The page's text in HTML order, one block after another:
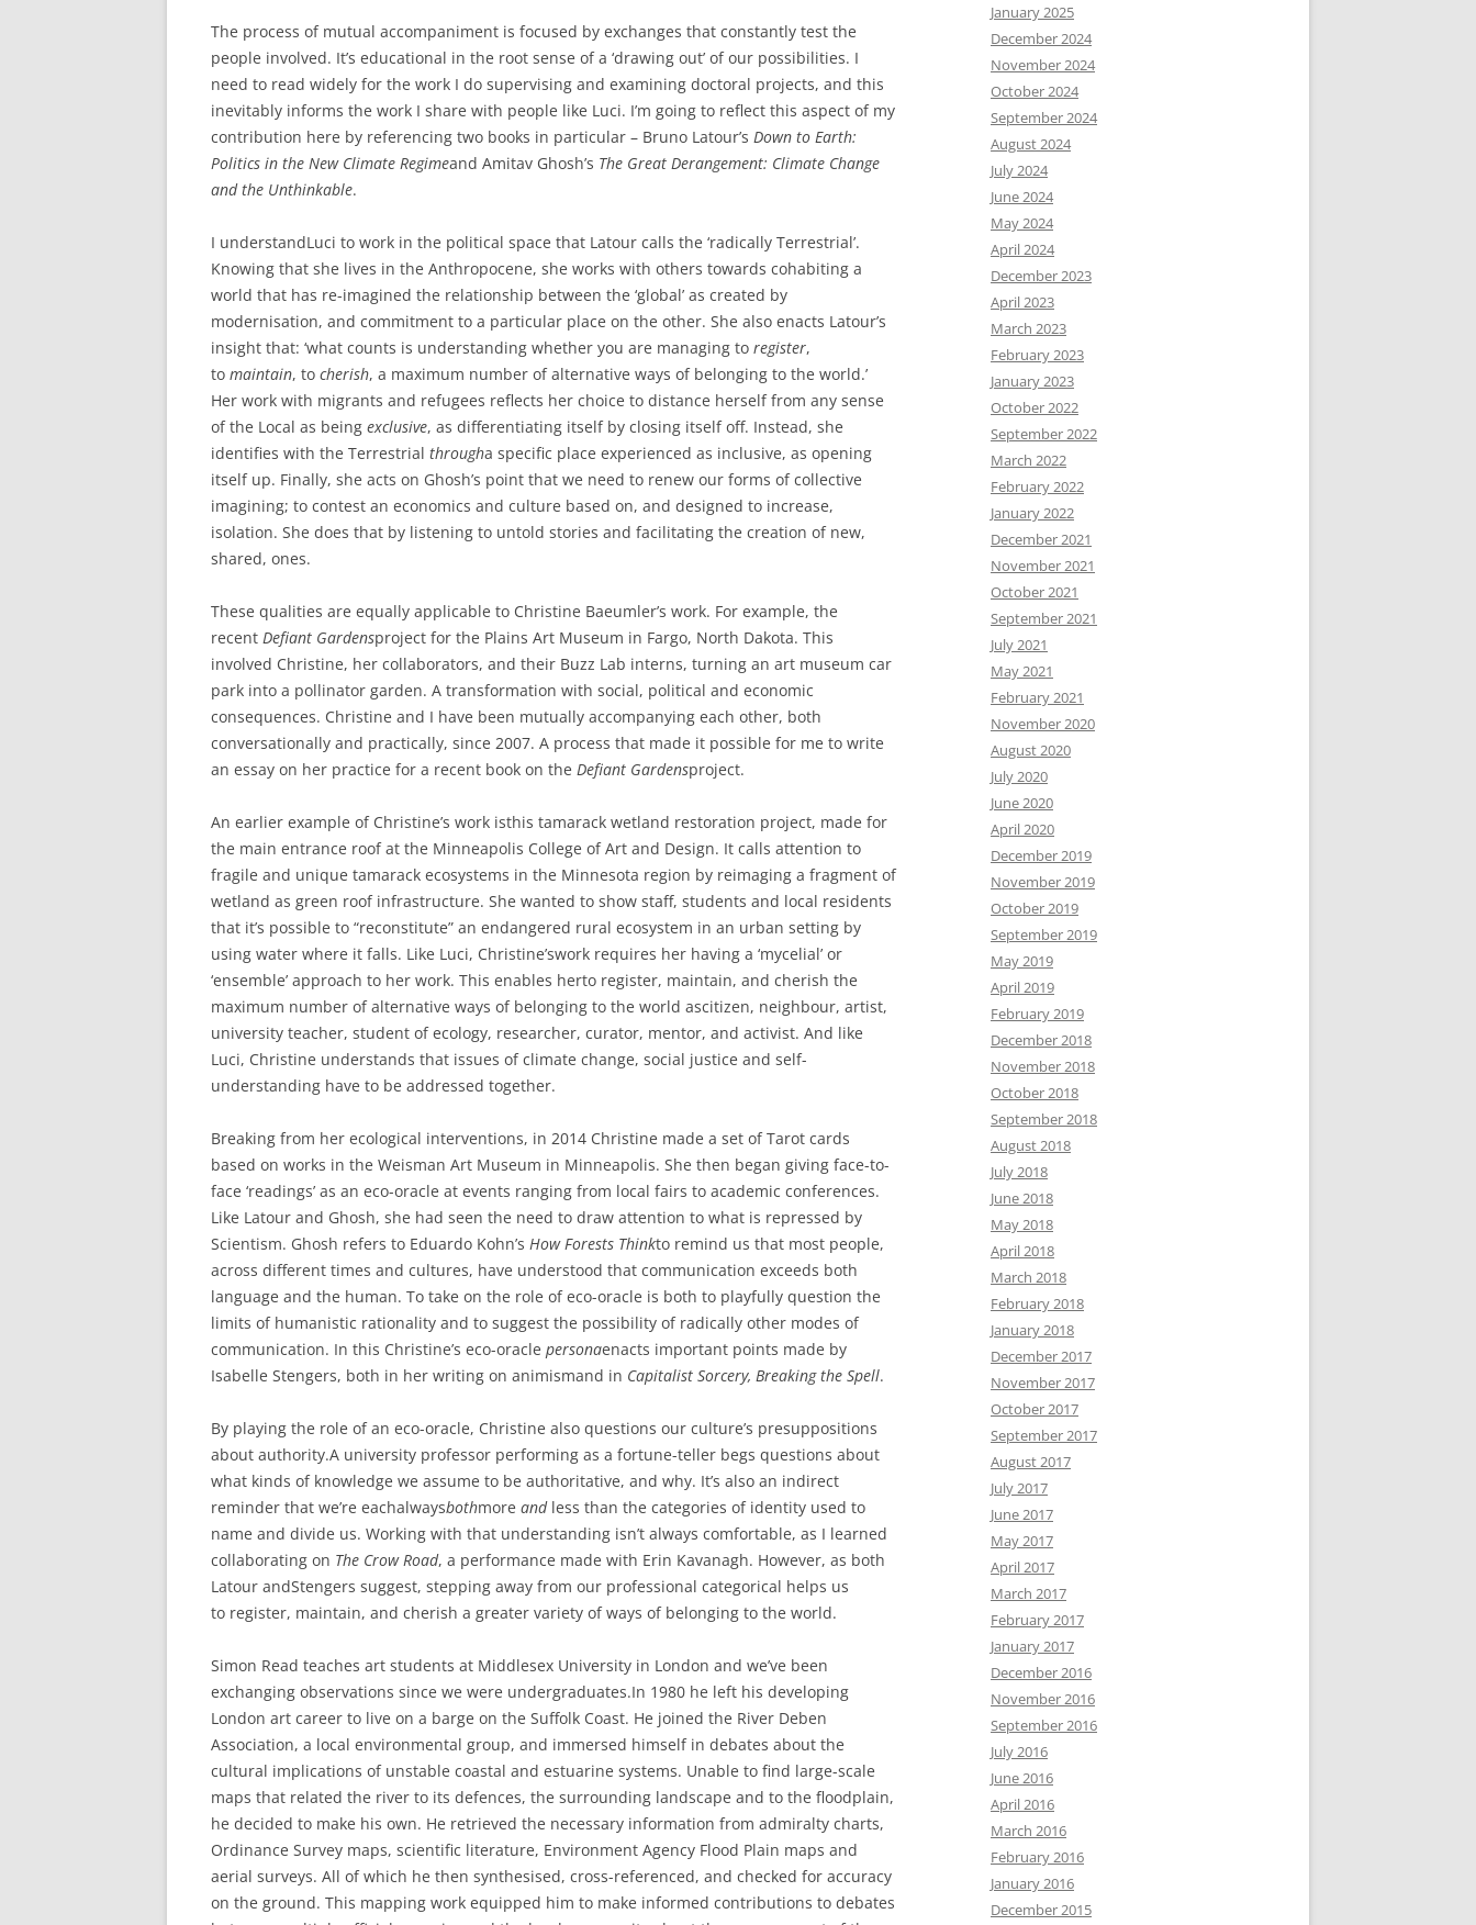
The process of mutual accompaniment is focused by exchanges that constantly test the
people involved. It’s educational in the root sense of a ‘drawing out’ of our possibilities. I
need to read widely for the work I do supervising and examining doctoral projects, and this
inevitably informs the work I share with people like Luci. I’m going to reflect this aspect of my
contribution here by referencing two books in particular – Bruno Latour’s Down to Earth:
Politics in the New Climate Regimeand Amitav Ghosh’s The Great Derangement: Climate Change
and the Unthinkable.
I understandLuci to work in the political space that Latour calls the ‘radically Terrestrial’.
Knowing that she lives in the Anthropocene, she works with others towards cohabiting a
world that has re-imagined the relationship between the ‘global’ as created by
modernisation, and commitment to a particular place on the other. She also enacts Latour’s
insight that: ‘what counts is understanding whether you are managing to register,
to maintain, to cherish, a maximum number of alternative ways of belonging to the world.’
Her work with migrants and refugees reflects her choice to distance herself from any sense
of the Local as being exclusive, as differentiating itself by closing itself off. Instead, she
identifies with the Terrestrial througha specific place experienced as inclusive, as opening
itself up. Finally, she acts on Ghosh’s point that we need to renew our forms of collective
imagining; to contest an economics and culture based on, and designed to increase,
isolation. She does that by listening to untold stories and facilitating the creation of new,
shared, ones.
These qualities are equally applicable to Christine Baeumler’s work. For example, the
recent Defiant Gardensproject for the Plains Art Museum in Fargo, North Dakota. This
involved Christine, her collaborators, and their Buzz Lab interns, turning an art museum car
park into a pollinator garden. A transformation with social, political and economic
consequences. Christine and I have been mutually accompanying each other, both
conversationally and practically, since 2007. A process that made it possible for me to write
an essay on her practice for a recent book on the Defiant Gardensproject.
An earlier example of Christine’s work isthis tamarack wetland restoration project, made for
the main entrance roof at the Minneapolis College of Art and Design. It calls attention to
fragile and unique tamarack ecosystems in the Minnesota region by reimaging a fragment of
wetland as green roof infrastructure. She wanted to show staff, students and local residents
that it’s possible to “reconstitute” an endangered rural ecosystem in an urban setting by
using water where it falls. Like Luci, Christine’swork requires her having a ‘mycelial’ or
‘ensemble’ approach to her work. This enables herto register, maintain, and cherish the
maximum number of alternative ways of belonging to the world ascitizen, neighbour, artist,
university teacher, student of ecology, researcher, curator, mentor, and activist. And like
Luci, Christine understands that issues of climate change, social justice and self-
understanding have to be addressed together.
Breaking from her ecological interventions, in 2014 Christine made a set of Tarot cards
based on works in the Weisman Art Museum in Minneapolis. She then began giving face-to-
face ‘readings’ as an eco-oracle at events ranging from local fairs to academic conferences.
Like Latour and Ghosh, she had seen the need to draw attention to what is repressed by
Scientism. Ghosh refers to Eduardo Kohn’s How Forests Thinkto remind us that most people,
across different times and cultures, have understood that communication exceeds both
language and the human. To take on the role of eco-oracle is both to playfully question the
limits of humanistic rationality and to suggest the possibility of radically other modes of
communication. In this Christine’s eco-oracle personaenacts important points made by
Isabelle Stengers, both in her writing on animismand in Capitalist Sorcery, Breaking the Spell.
By playing the role of an eco-oracle, Christine also questions our culture’s presuppositions
about authority.A university professor performing as a fortune-teller begs questions about
what kinds of knowledge we assume to be authoritative, and why. It’s also an indirect
reminder that we’re eachalwaysbothmore and less than the categories of identity used to
name and divide us. Working with that understanding isn’t always comfortable, as I learned
collaborating on The Crow Road, a performance made with Erin Kavanagh. However, as both
Latour andStengers suggest, stepping away from our professional categorical helps us
to register, maintain, and cherish a greater variety of ways of belonging to the world.
Simon Read teaches art students at Middlesex University in London and we’ve been
exchanging observations since we were undergraduates.In 1980 he left his developing
London art career to live on a barge on the Suffolk Coast. He joined the River Deben
Association, a local environmental group, and immersed himself in debates about the
cultural implications of unstable coastal and estuarine systems. Unable to find large-scale
maps that related the river to its defences, the surrounding landscape and to the floodplain,
he decided to make his own. He retrieved the necessary information from admiralty charts,
Ordinance Survey maps, scientific literature, Environment Agency Flood Plain maps and
aerial surveys. All of which he then synthesised, cross-referenced, and checked for accuracy
on the ground. This mapping work equipped him to make informed contributions to debates
January 2025
December 2024
November 2024
October 2024
September 2024
August 2024
July 2024
June 2024
May 2024
April 2024
December 2023
April 2023
March 2023
February 2023
January 2023
October 2022
September 2022
March 2022
February 2022
January 2022
December 2021
November 2021
October 2021
September 2021
July 2021
May 2021
February 2021
November 2020
August 2020
July 2020
June 2020
April 2020
December 2019
November 2019
October 2019
September 2019
May 2019
April 2019
February 2019
December 2018
November 2018
October 2018
September 2018
August 2018
July 2018
June 2018
May 2018
April 2018
March 2018
February 2018
January 2018
December 2017
November 2017
October 2017
September 2017
August 2017
July 2017
June 2017
May 2017
April 2017
March 2017
February 2017
January 2017
December 2016
November 2016
September 2016
July 2016
June 2016
April 2016
March 2016
February 2016
January 2016
December 2015